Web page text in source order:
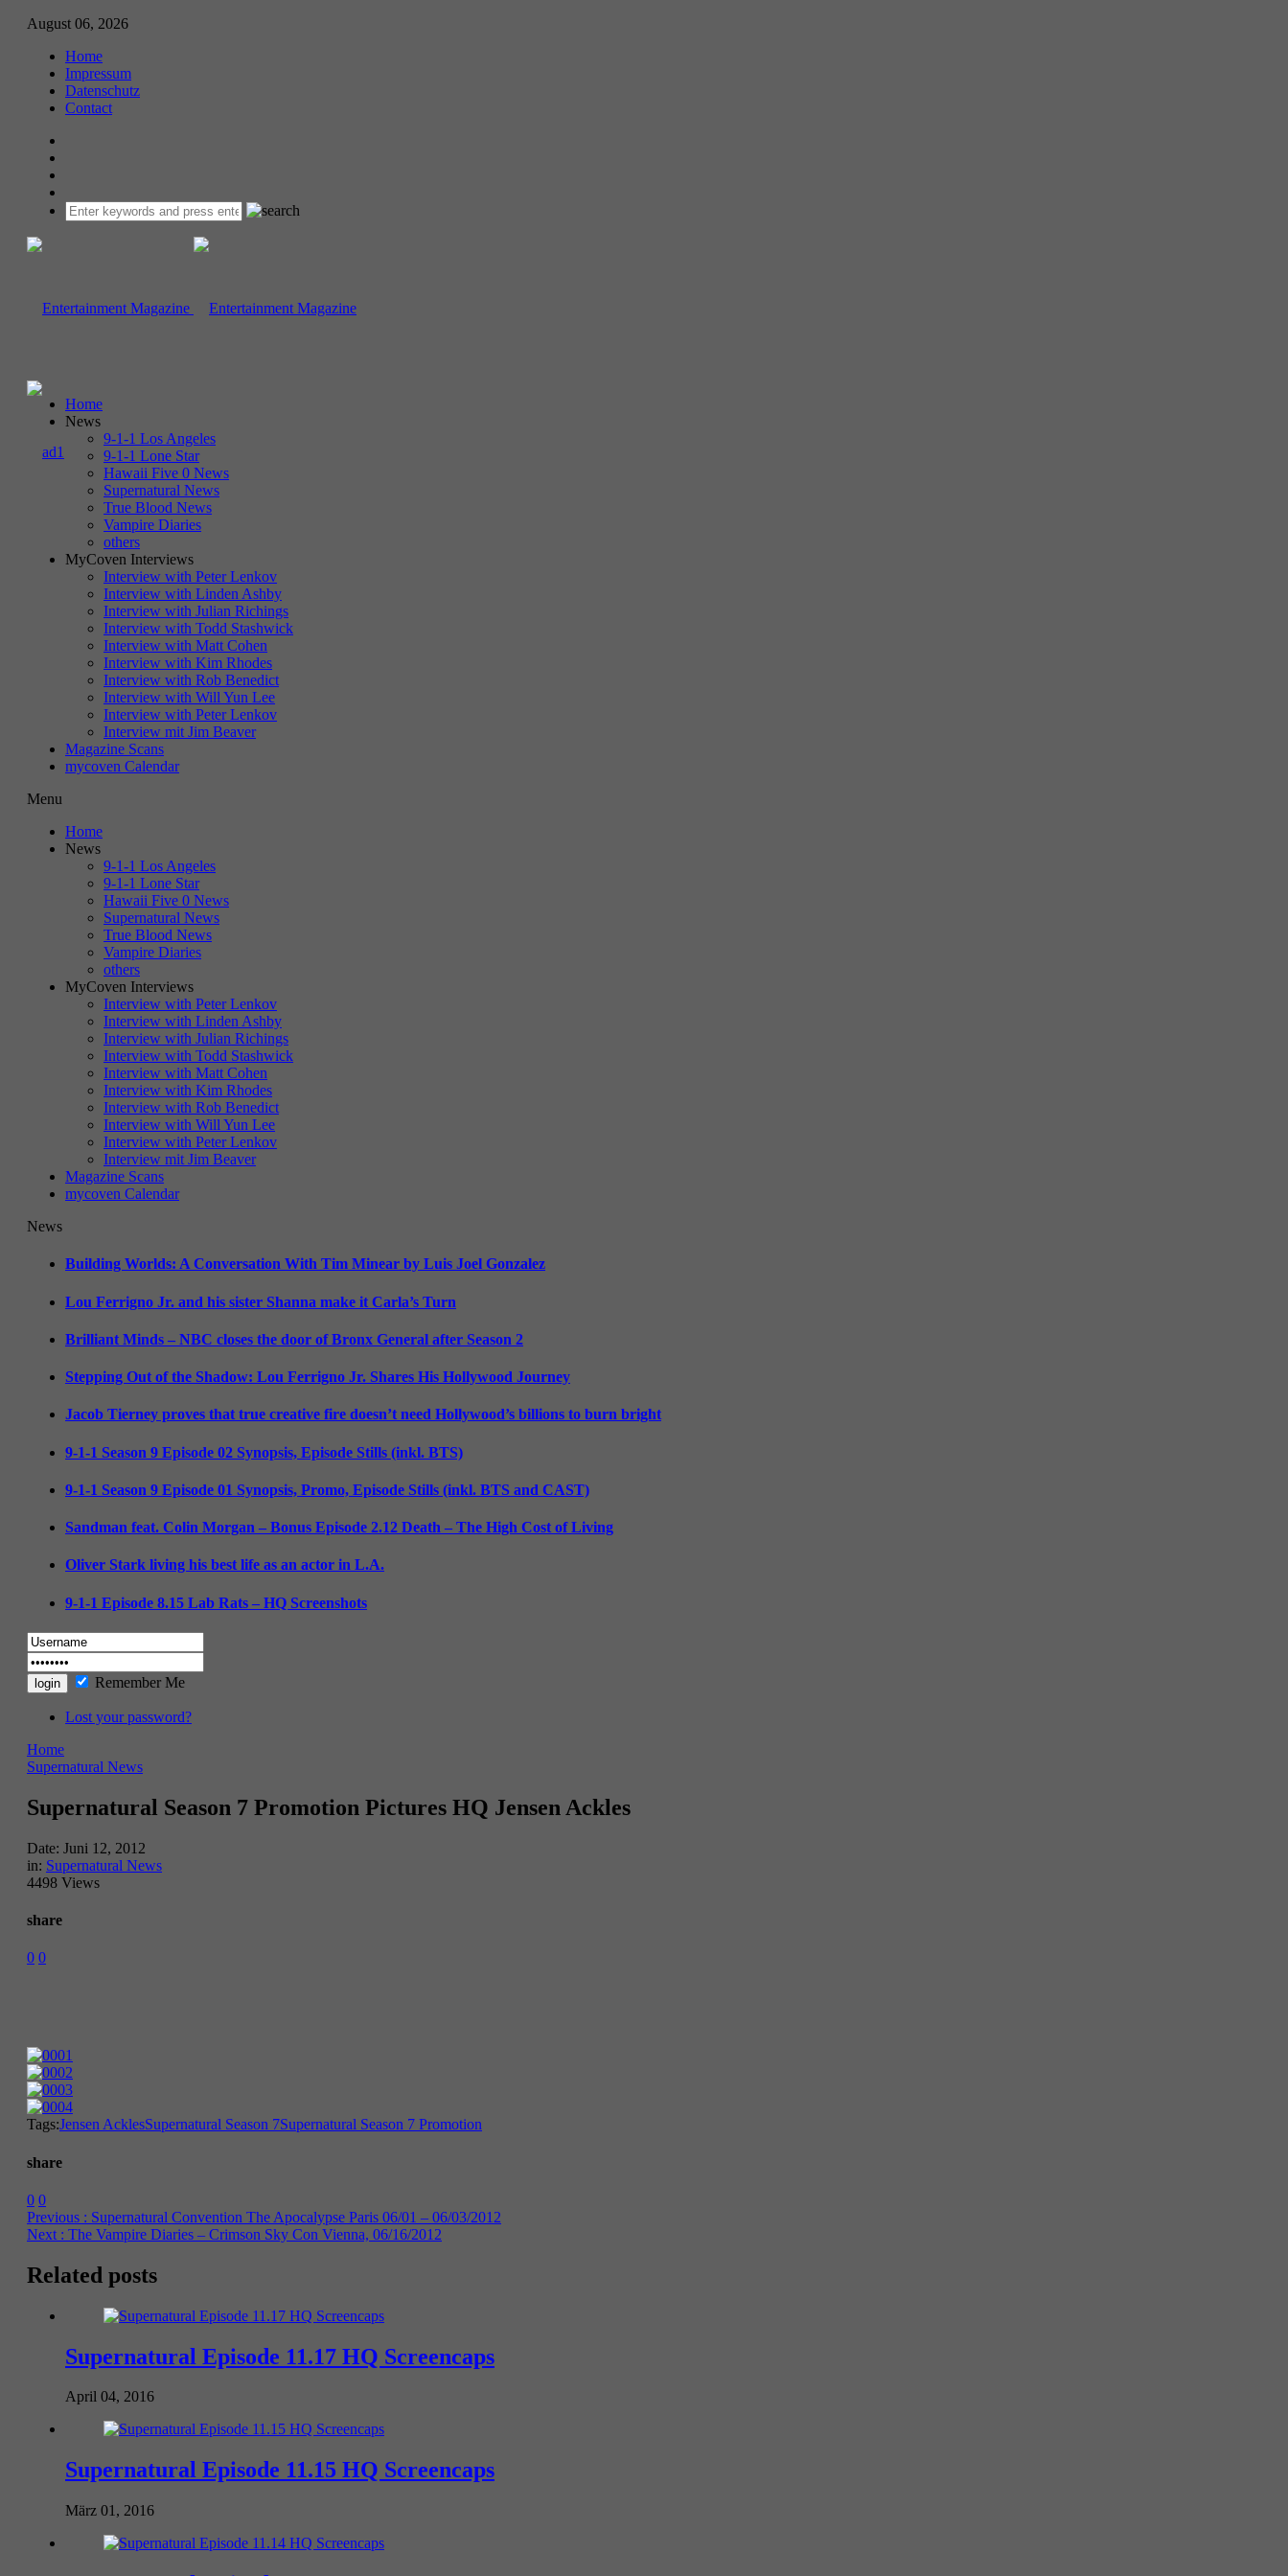
August 06, 2026
Home
Impressum
Datenschutz
Contact
Home
News
9-1-1 Los Angeles
9-1-1 Lone Star
Hawaii Five 0 News
Supernatural News
True Blood News
Vampire Diaries
others
MyCoven Interviews
Interview with Peter Lenkov
Interview with Linden Ashby
Interview with Julian Richings
Interview with Todd Stashwick
Interview with Matt Cohen
Interview with Kim Rhodes
Interview with Rob Benedict
Interview with Will Yun Lee
Interview with Peter Lenkov
Interview mit Jim Beaver
Magazine Scans
mycoven Calendar
Menu
Home
News
9-1-1 Los Angeles
9-1-1 Lone Star
Hawaii Five 0 News
Supernatural News
True Blood News
Vampire Diaries
others
MyCoven Interviews
Interview with Peter Lenkov
Interview with Linden Ashby
Interview with Julian Richings
Interview with Todd Stashwick
Interview with Matt Cohen
Interview with Kim Rhodes
Interview with Rob Benedict
Interview with Will Yun Lee
Interview with Peter Lenkov
Interview mit Jim Beaver
Magazine Scans
mycoven Calendar
News
Building Worlds: A Conversation With Tim Minear by Luis Joel Gonzalez
Lou Ferrigno Jr. and his sister Shanna make it Carla’s Turn
Brilliant Minds – NBC closes the door of Bronx General after Season 2
Stepping Out of the Shadow: Lou Ferrigno Jr. Shares His Hollywood Journey
Jacob Tierney proves that true creative fire doesn’t need Hollywood’s billions to burn bright
9-1-1 Season 9 Episode 02 Synopsis, Episode Stills (inkl. BTS)
9-1-1 Season 9 Episode 01 Synopsis, Promo, Episode Stills (inkl. BTS and CAST)
Sandman feat. Colin Morgan – Bonus Episode 2.12 Death – The High Cost of Living
Oliver Stark living his best life as an actor in L.A.
9-1-1 Episode 8.15 Lab Rats – HQ Screenshots
Remember Me
Lost your password?
Home
Supernatural News
Supernatural Season 7 Promotion Pictures HQ Jensen Ackles
Date: Juni 12, 2012
in: Supernatural News
4498 Views
share
0 0
Tags:Jensen AcklesSupernatural Season 7Supernatural Season 7 Promotion
share
0 0
Previous : Supernatural Convention The Apocalypse Paris 06/01 – 06/03/2012
Next : The Vampire Diaries – Crimson Sky Con Vienna, 06/16/2012
Related posts
Supernatural Episode 11.17 HQ Screencaps
April 04, 2016
Supernatural Episode 11.15 HQ Screencaps
März 01, 2016